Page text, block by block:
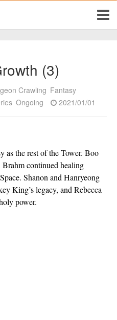
(3)
Crawling Fantasy
Ongoing 2021/01/01
as the rest of the Tower. Boo
continued healing
Shanon and Hanryeong
King’s legacy, and Rebecca
power.